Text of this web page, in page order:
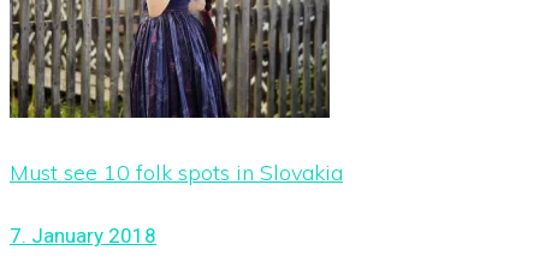
Must see 10 folk spots in Slovakia
7. January 2018